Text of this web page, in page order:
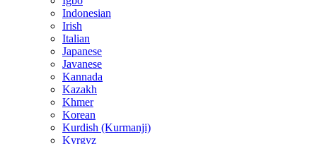
Indonesian
Irish
Italian
Japanese
Javanese
Kannada
Kazakh
Khmer
Korean
Kurdish (Kurmanji)
Kyrgyz